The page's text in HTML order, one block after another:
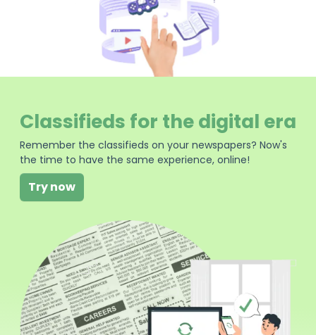
Classifieds for the digital era
Remember the classifieds on your newspapers? Now's
the time to have the same experience, online!
Try now